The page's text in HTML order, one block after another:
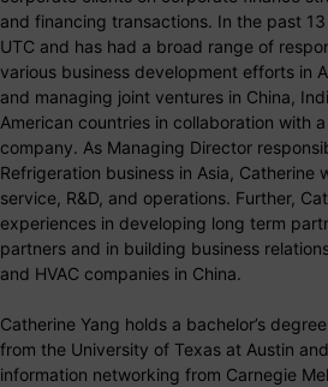
and financing transactions. In the past
UTC and has had a broad range of
various business development efforts in
and managing joint ventures in China,
American countries in collaboration with
company. As Managing Director
Refrigeration business in Asia, Catherine
service, R&D, and operations. Further,
experiences in developing long term
partners and in building business
and HVAC companies in China.
Catherine Yang holds a bachelor’s
from the University of Texas at Austin
information networking from Carnegie